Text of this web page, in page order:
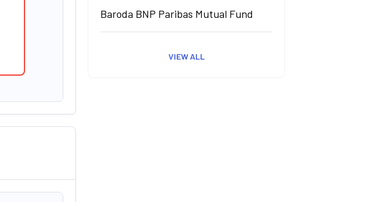
Baroda BNP Paribas Mutual Fund
VIEW ALL